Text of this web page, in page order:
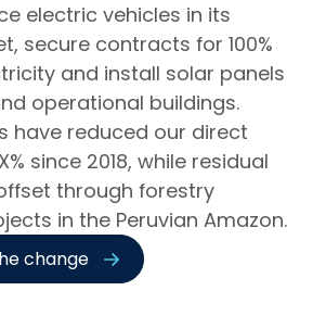
electric vehicles in its
secure contracts for 100%
and install solar panels
operational buildings.
have reduced our direct
since 2018, while residual
through forestry
in the Peruvian Amazon.
change